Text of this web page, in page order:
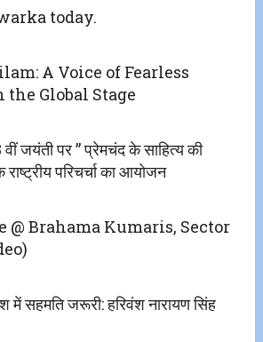
today.
A Voice of Fearless
Global Stage
जयंती पर ” प्रेमचंद के साहित्य की
परिचर्चा का आयोजन
@ Brahama Kumaris, Sector
में सहमति जरूरी: हरिवंश नारायण सिंह